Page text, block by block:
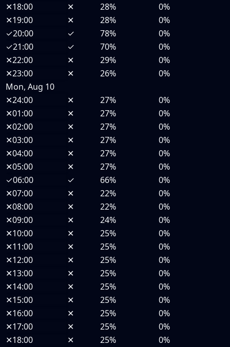
✕18:00 ✕ 28%
0%
✕19:00 ✕ 28%
0%
✓20:00 ✓ 78%
0%
✓21:00 ✓ 70%
0%
✕22:00 ✕ 29%
0%
✕23:00 ✕ 26%
0%
Mon, Aug 10
✕24:00 ✕ 27%
0%
✕01:00 ✕ 27%
0%
✕02:00 ✕ 27%
0%
✕03:00 ✕ 27%
0%
✕04:00 ✕ 27%
0%
✕05:00 ✕ 27%
0%
✓06:00 ✓ 66%
0%
✕07:00 ✕ 22%
0%
✕08:00 ✕ 22%
0%
✕09:00 ✕ 24%
0%
✕10:00 ✕ 25%
0%
✕11:00 ✕ 25%
0%
✕12:00 ✕ 25%
0%
✕13:00 ✕ 25%
0%
✕14:00 ✕ 25%
0%
✕15:00 ✕ 25%
0%
✕16:00 ✕ 25%
0%
✕17:00 ✕ 25%
0%
✕18:00 ✕ 25%
0%